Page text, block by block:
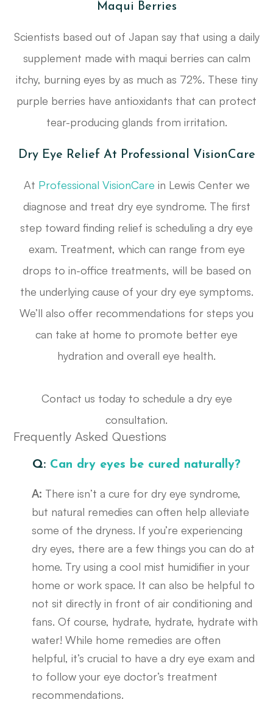
Maqui Berries
Scientists based out of Japan say that using a daily
supplement made with maqui berries can calm
itchy, burning eyes by as much as 72%. These tiny
purple berries have antioxidants that can protect
tear-producing glands from irritation.
Dry Eye Relief At Professional VisionCare
At Professional VisionCare in Lewis Center we
diagnose and treat dry eye syndrome. The first
step toward finding relief is scheduling a dry eye
exam. Treatment, which can range from eye
drops to in-office treatments, will be based on
the underlying cause of your dry eye symptoms.
We’ll also offer recommendations for steps you
can take at home to promote better eye
hydration and overall eye health.
Contact us today to schedule a dry eye
consultation.
Frequently Asked Questions
Q: Can dry eyes be cured naturally?
A: There isn’t a cure for dry eye syndrome,
but natural remedies can often help alleviate
some of the dryness. If you’re experiencing
dry eyes, there are a few things you can do at
home. Try using a cool mist humidifier in your
home or work space. It can also be helpful to
not sit directly in front of air conditioning and
fans. Of course, hydrate, hydrate, hydrate with
water! While home remedies are often
helpful, it’s crucial to have a dry eye exam and
to follow your eye doctor‘s treatment
recommendations.